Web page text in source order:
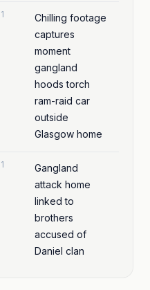
1
Chilling footage
captures
moment
gangland
hoods torch
ram-raid car
outside
Glasgow home
1
Gangland
attack home
linked to
brothers
accused of
Daniel clan